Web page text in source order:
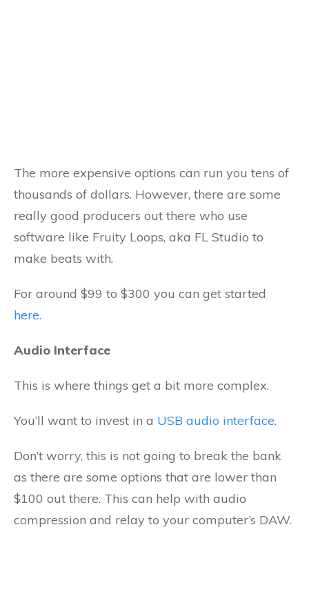
The more expensive options can run you tens of
thousands of dollars. However, there are some
really good producers out there who use
software like Fruity Loops, aka FL Studio to
make beats with.
For around $99 to $300 you can get started
here.
Audio Interface
This is where things get a bit more complex.
You’ll want to invest in a USB audio interface.
Don’t worry, this is not going to break the bank
as there are some options that are lower than
$100 out there. This can help with audio
compression and relay to your computer’s DAW.